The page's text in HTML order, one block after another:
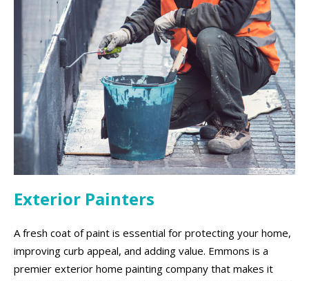
Exterior Painters
A fresh coat of paint is essential for protecting your home,
improving curb appeal, and adding value. Emmons is a
premier exterior home painting company that makes it